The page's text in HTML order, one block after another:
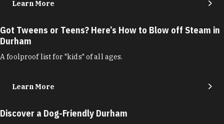
Learn More
Got Tweens or Teens? Here’s How to Blow off Steam in
Durham
A foolproof list for "kids" of all ages.
Learn More
Discover a Dog-Friendly Durham